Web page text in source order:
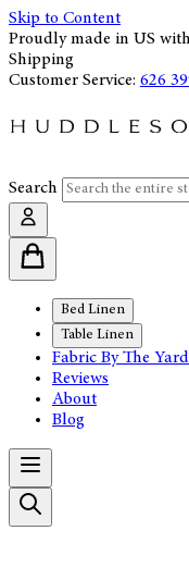
Skip to Content
Proudly made in US
Shipping
Customer Service: 626
Search
Bed Linen
Table Linen
Fabric By The Yard
Reviews
About
Blog